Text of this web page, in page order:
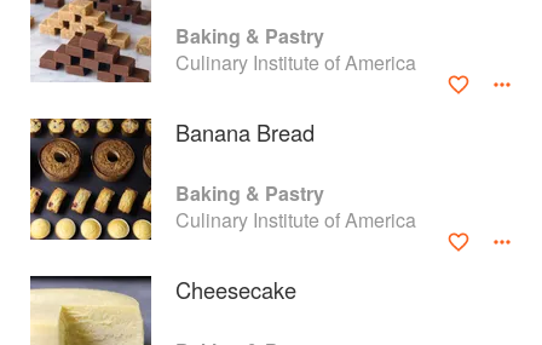
Baking & Pastry
Culinary Institute of America
Banana Bread
Baking & Pastry
Culinary Institute of America
Cheesecake
About
faq
Contact
Privacy
Gifts